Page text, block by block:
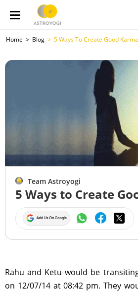
Home Blog 5 Ways To Create Good Karma
Team Astroyogi
5 Ways to Create
Rahu and Ketu would be
on 12/07/14 at 08:42 pm. They